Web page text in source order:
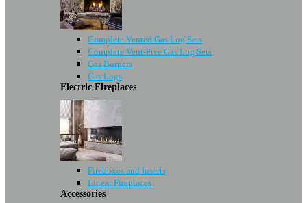
Complete Vented Gas Log Sets
Complete Vent-Free Gas Log Sets
Gas Burners
Gas Logs
Electric Fireplaces
Fireboxes and Inserts
Linear Fireplaces
Accessories